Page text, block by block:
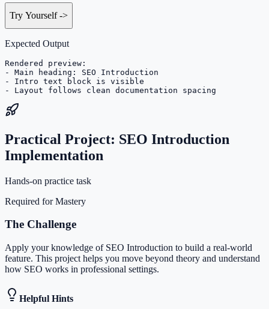
Try Yourself->
Expected Output
Rendered preview:
- Main heading: SEO Introduction
- Intro text block is visible
- Layout follows clean documentation spacing
Practical Project: SEO Introduction
Implementation
Hands-on practice task
Required for Mastery
The Challenge
Apply your knowledge of SEO Introduction to build a real-world
feature. This project helps you move beyond theory and understand
how SEO works in professional settings.
Helpful Hints